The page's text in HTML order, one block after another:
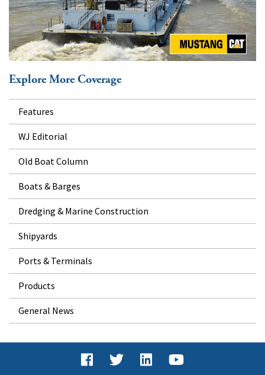
Explore More Coverage
Features
WJ Editorial
Old Boat Column
Boats & Barges
Dredging & Marine Construction
Shipyards
Ports & Terminals
Products
General News